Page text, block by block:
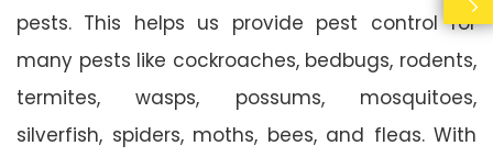
pests. This helps us provide pest control for
many pests like cockroaches, bedbugs, rodents,
termites, wasps, possums, mosquitoes,
silverfish, spiders, moths, bees, and fleas. With